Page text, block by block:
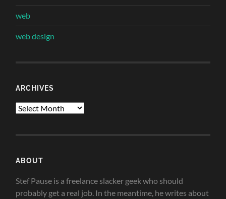
web
web design
ARCHIVES
Archives
ABOUT
Stef Pause is a freelance slacker geek who should
probably get a real job. In the meantime, he writes about